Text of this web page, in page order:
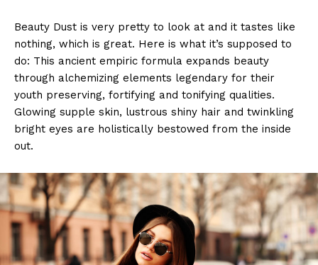
Beauty Dust is very pretty to look at and it tastes like
nothing, which is great. Here is what it’s supposed to
do: This ancient empiric formula expands beauty
through alchemizing elements legendary for their
youth preserving, fortifying and tonifying qualities.
Glowing supple skin, lustrous shiny hair and twinkling
bright eyes are holistically bestowed from the inside
out.